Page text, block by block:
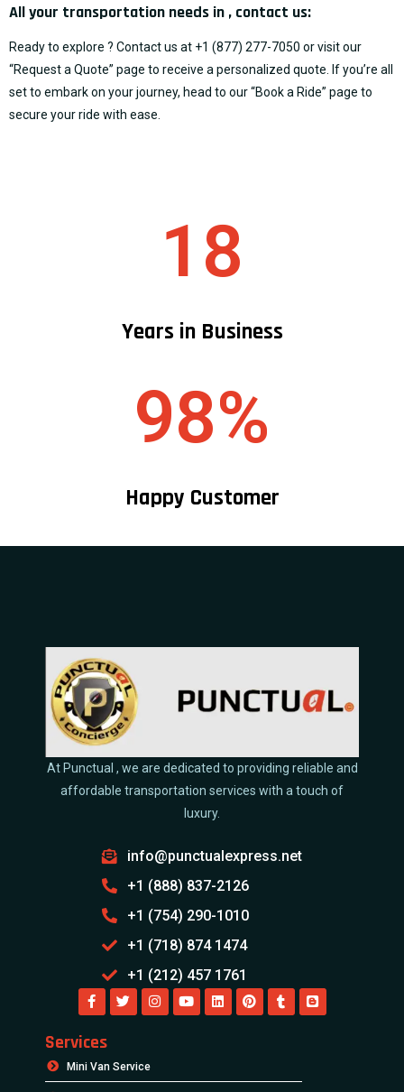
All your transportation needs in , contact us:
Ready to explore ? Contact us at +1 (877) 277-7050 or visit our
“Request a Quote” page to receive a personalized quote. If you’re all
set to embark on your journey, head to our “Book a Ride” page to
secure your ride with ease.
18
Years in Business
98%
Happy Customer
At Punctual , we are dedicated to providing reliable and
affordable transportation services with a touch of
luxury.
info@punctualexpress.net
+1 (888) 837-2126
+1 (754) 290-1010
+1 (718) 874 1474
+1 (212) 457 1761
Services
Mini Van Service